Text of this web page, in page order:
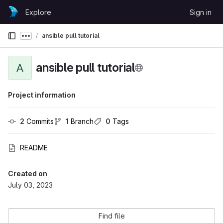
Skip to content
GitLabExplore Sign in
Show more breadcrumbs
ansible pull tutorial
A ansible pull tutorial
Project information
2 Commits 1 Branch 0 Tags
README
Created on
July 03, 2023
Find file